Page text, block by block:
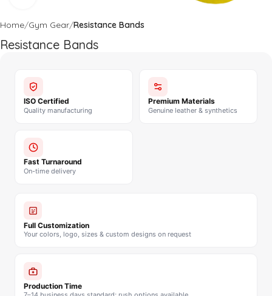
Home Gym Gear Resistance Bands
Resistance Bands